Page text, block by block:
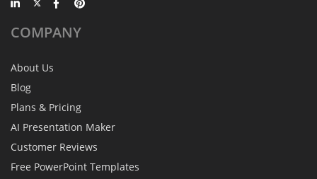
COMPANY
About Us
Blog
Plans & Pricing
AI Presentation Maker
Customer Reviews
Free PowerPoint Templates